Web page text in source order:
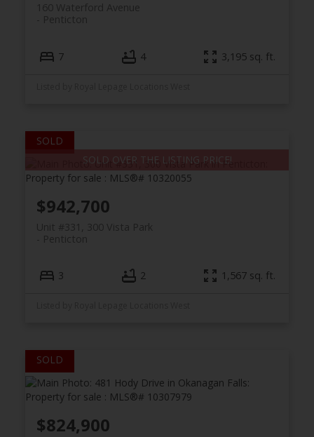
160 Waterford Avenue
Penticton
7 4 3,195 sq. ft.
SOLD OVER THE LISTING PRICE!
Unit #331, 300 Vista Park
Penticton
$942,700
3 2 1,567 sq. ft.
$824,900